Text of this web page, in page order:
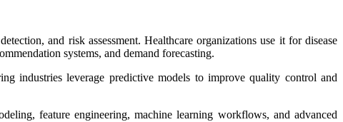
and risk assessment. Healthcare organizations use it for disease
systems, and demand forecasting.
industries leverage predictive models to improve quality control and
feature engineering, machine learning workflows, and advanced